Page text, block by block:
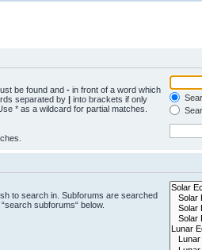
be found and - in front of a word which
separated by | into brackets if only
* as a wildcard for partial matches.
to search in. Subforums are searched
subforums“ below.